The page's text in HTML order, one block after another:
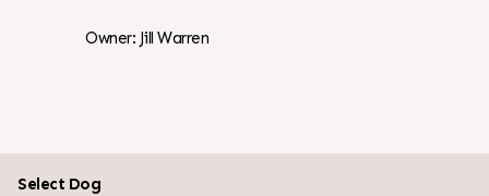
Owner: Jill Warren
Select Dog